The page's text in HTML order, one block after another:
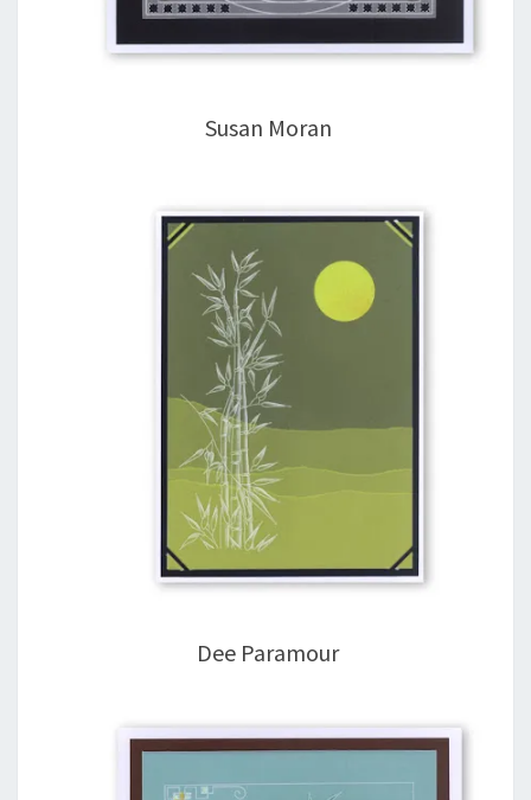
Susan Moran
Dee Paramour